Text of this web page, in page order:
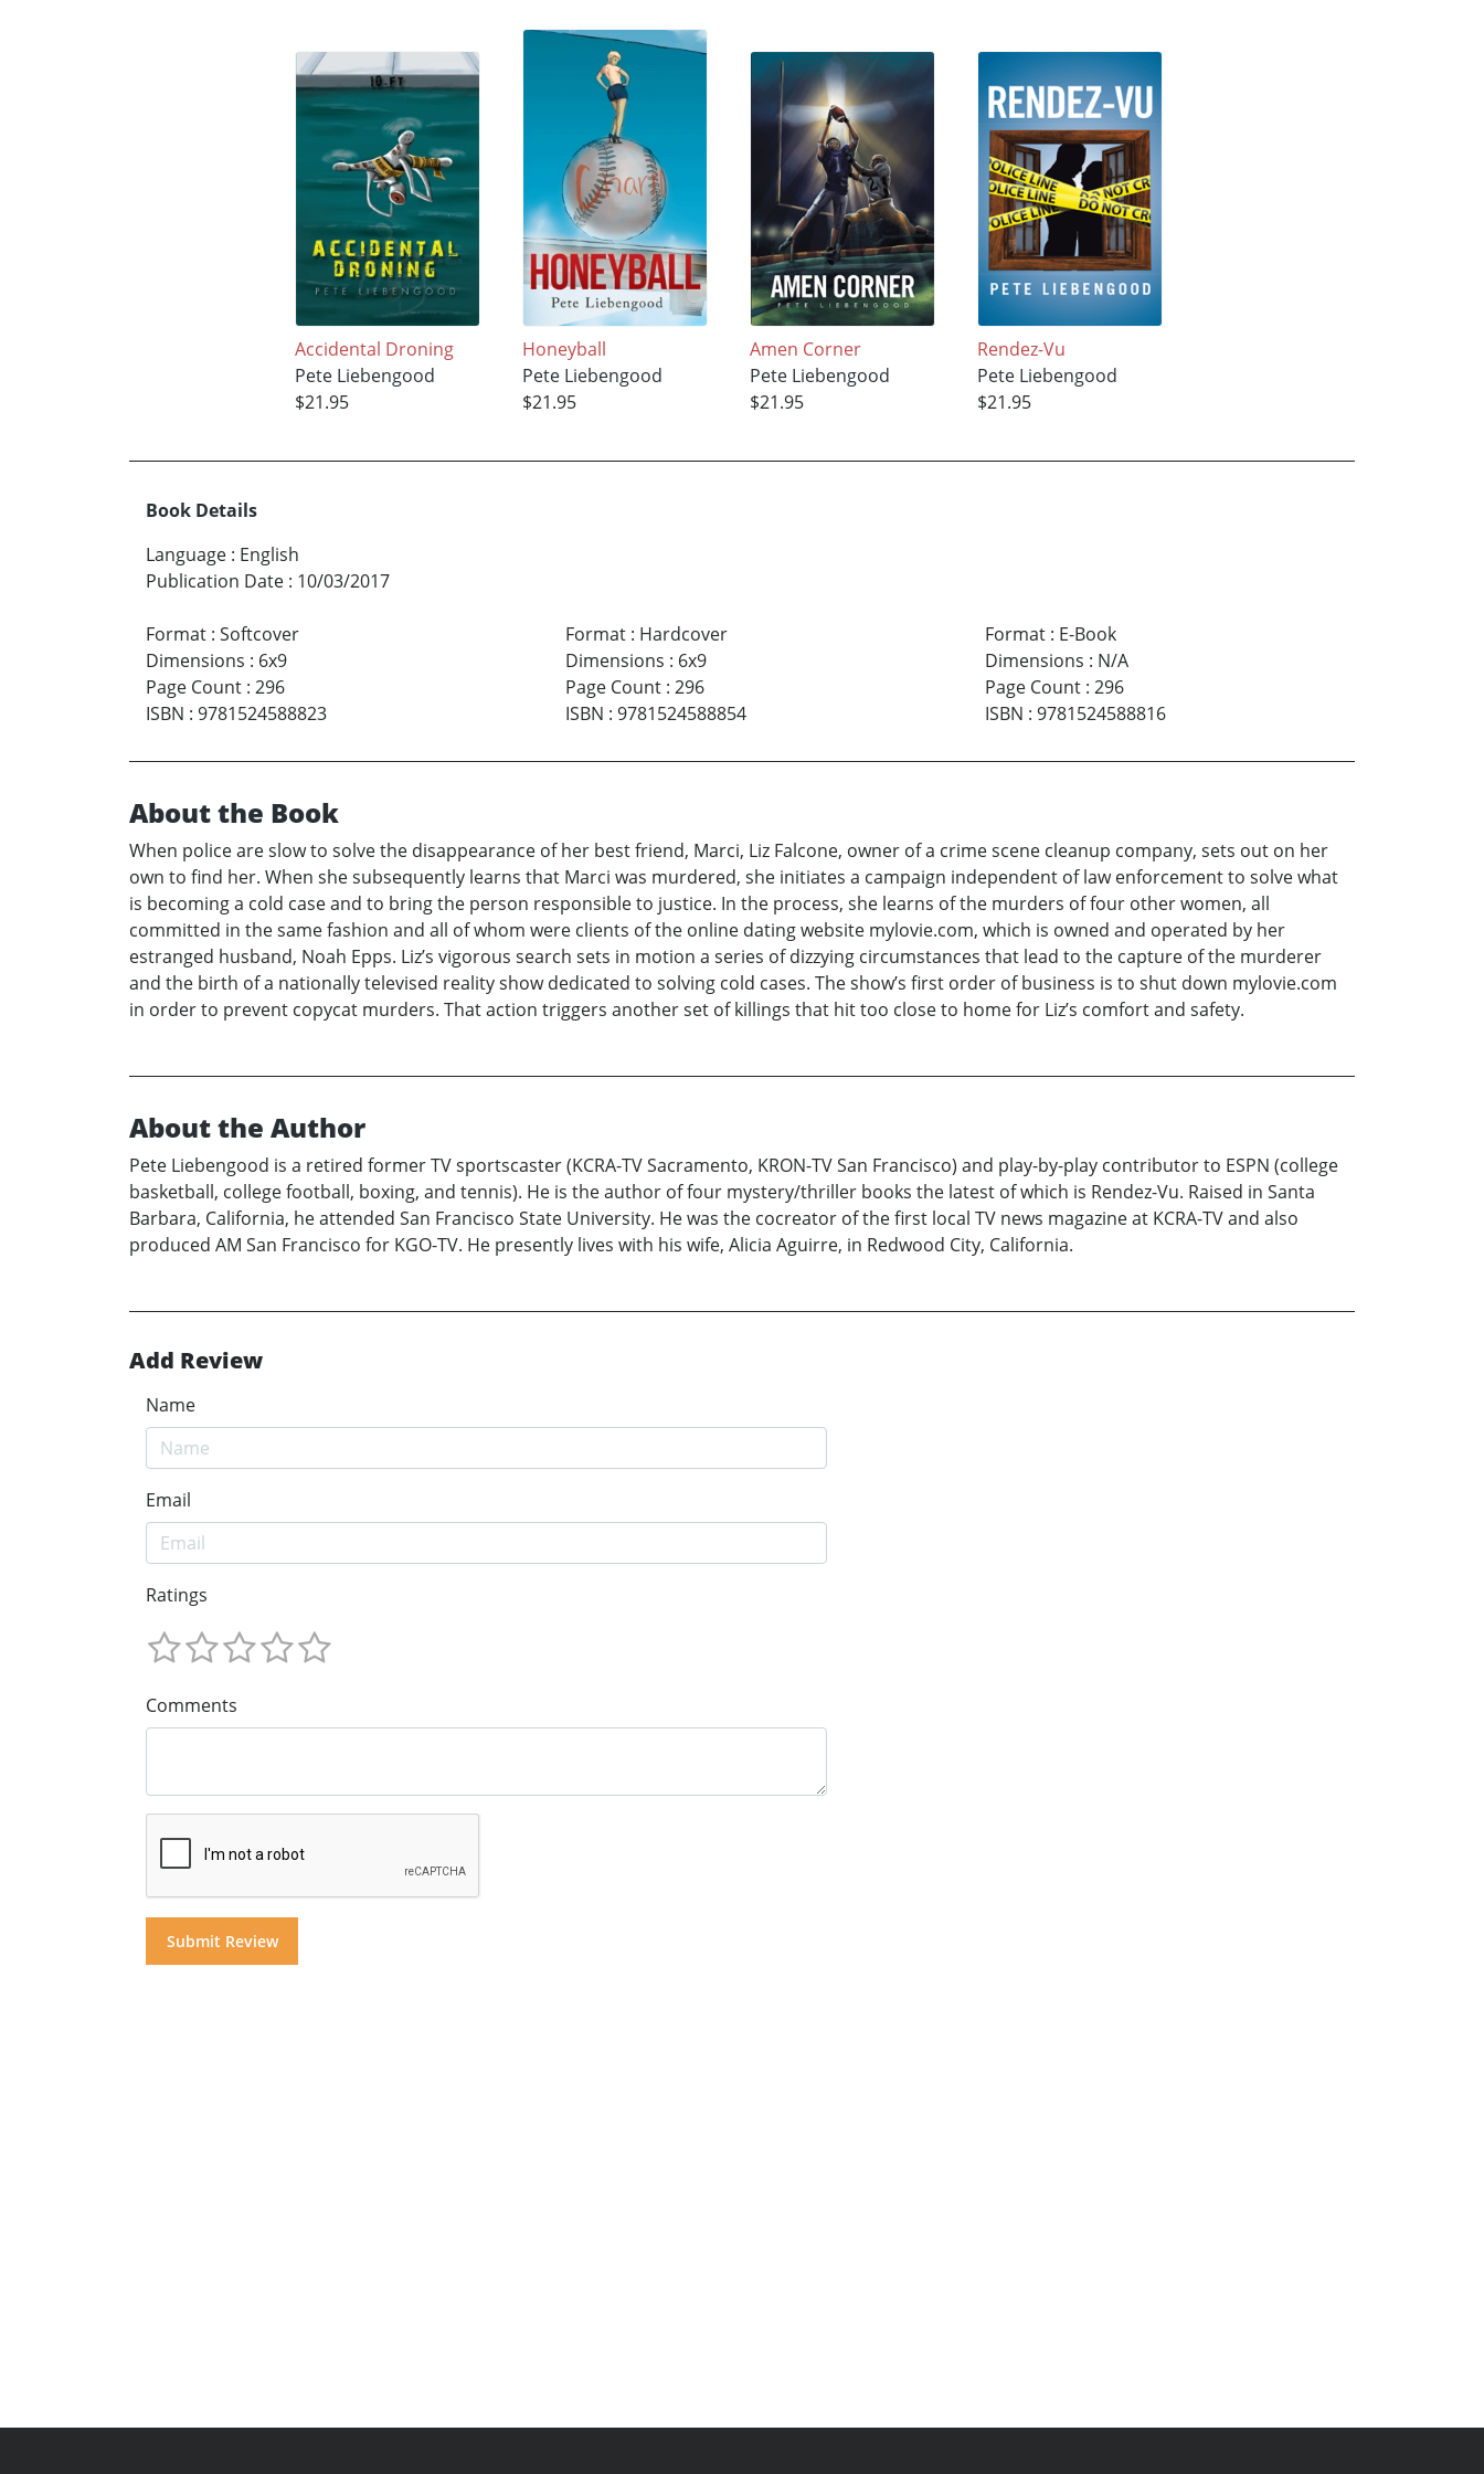
Accidental Droning
Pete Liebengood
$21.95
Honeyball
Pete Liebengood
$21.95
Amen Corner
Pete Liebengood
$21.95
Rendez-Vu
Pete Liebengood
$21.95
Book Details
Language : English
Publication Date : 10/03/2017
Format : Softcover
Dimensions : 6x9
Page Count : 296
ISBN : 9781524588823
Format: Hardcover
Dimensions : 6x9
Page Count: 296
ISBN : 9781524588854
Format: E-Book
Dimensions : N/A
Page Count: 296
ISBN : 9781524588816
About the Book
When police are slow to solve the disappearance of her best friend, Marci, Liz Falcone, owner of a crime scene cleanup company, sets out on her
own to find her. When she subsequently learns that Marci was murdered, she initiates a campaign independent of law enforcement to solve what
is becoming a cold case and to bring the person responsible to justice. In the process, she learns of the murders of four other women, all
committed in the same fashion and all of whom were clients of the online dating website mylovie.com, which is owned and operated by her
estranged husband, Noah Epps. Liz’s vigorous search sets in motion a series of dizzying circumstances that lead to the capture of the murderer
and the birth of a nationally televised reality show dedicated to solving cold cases. The show’s first order of business is to shut down mylovie.com
in order to prevent copycat murders. That action triggers another set of killings that hit too close to home for Liz’s comfort and safety.
About the Author
Pete Liebengood is a retired former TV sportscaster (KCRA-TV Sacramento, KRON-TV San Francisco) and play-by-play contributor to ESPN (college
basketball, college football, boxing, and tennis). He is the author of four mystery/thriller books the latest of which is Rendez-Vu. Raised in Santa
Barbara, California, he attended San Francisco State University. He was the cocreator of the first local TV news magazine at KCRA-TV and also
produced AM San Francisco for KGO-TV. He presently lives with his wife, Alicia Aguirre, in Redwood City, California.
Add Review
Name
Email
Ratings
Comments